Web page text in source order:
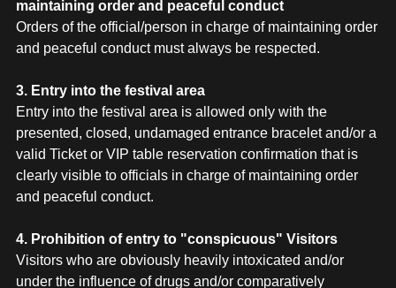
maintaining order and peaceful conduct
Orders of the official/person in charge of maintaining order
and peaceful conduct must always be respected.
3. Entry into the festival area
Entry into the festival area is allowed only with the
presented, closed, undamaged entrance bracelet and/or a
valid Ticket or VIP table reservation confirmation that is
clearly visible to officials in charge of maintaining order
and peaceful conduct.
4. Prohibition of entry to "conspicuous" Visitors
Visitors who are obviously heavily intoxicated and/or
under the influence of drugs and/or comparatively